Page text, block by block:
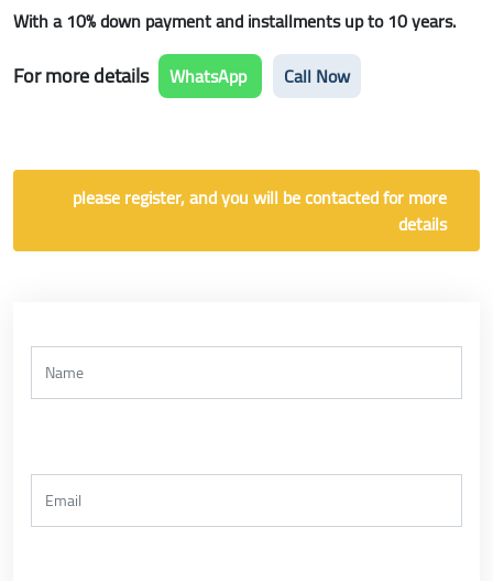
With a 10% down payment and installments up to 10 years.
For more details WhatsApp Call Now
please register, and you will be contacted for more
details